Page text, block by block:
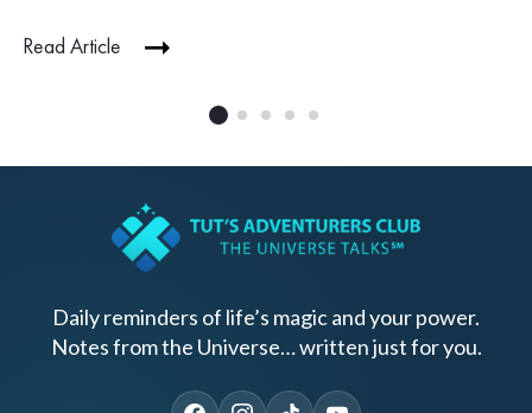
Read Article
Daily reminders of life’s magic and your power.
Notes from the Universe… written just for you.